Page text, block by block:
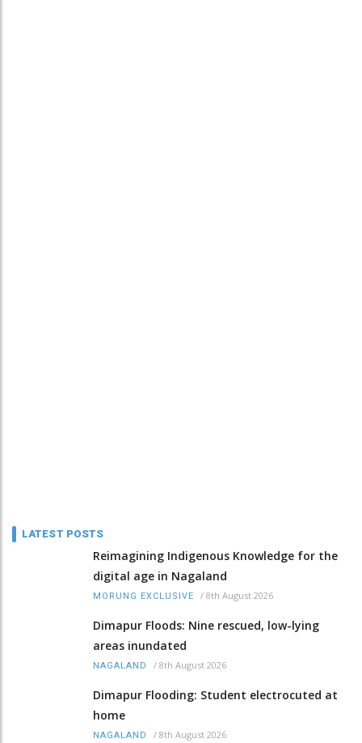
LATEST POSTS
Reimagining Indigenous Knowledge for the
digital age in Nagaland
MORUNG EXCLUSIVE / 8th August 2026
Dimapur Floods: Nine rescued, low-lying
areas inundated
NAGALAND / 8th August 2026
Dimapur Flooding: Student electrocuted at
home
NAGALAND / 8th August 2026